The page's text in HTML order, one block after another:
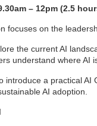
– 12pm (2.5
focuses on the
the current AI
understand where AI
introduce a practical
AI adoption.